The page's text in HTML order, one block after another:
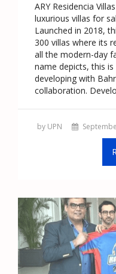
ARY Residencia
luxurious villas for
Launched in 2018,
300 villas where its
all the modern-day
name depicts, this
developing with
collaboration.
by UPN